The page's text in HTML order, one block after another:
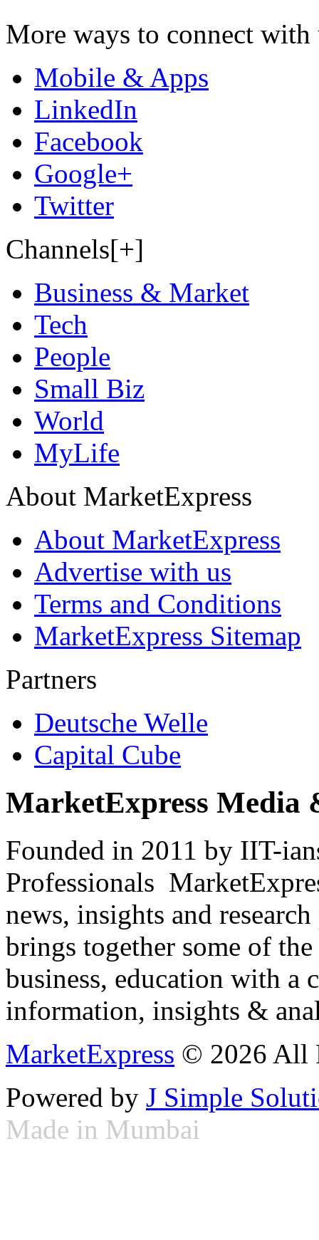
More ways to connect with
Mobile & Apps
LinkedIn
Facebook
Google+
Twitter
Channels[+]
Business & Market
Tech
People
Small Biz
World
MyLife
About MarketExpress
About MarketExpress
Advertise with us
Terms and Conditions
MarketExpress Sitemap
Partners
Deutsche Welle
Capital Cube
MarketExpress Media
Founded in 2011 by IIT-
Professionals
news, insights and
brings together some of
business, education with
information, insights &
MarketExpress © 2026 All
Powered by J Simple
Made in Mumbai